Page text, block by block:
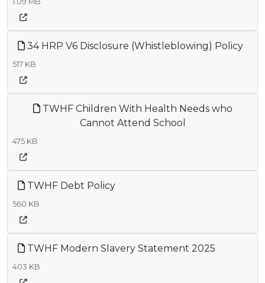
34 HRP V6 Disclosure (Whistleblowing) Policy
517 KB
TWHF Children With Health Needs who
Cannot Attend School
475 KB
TWHF Debt Policy
560 KB
TWHF Modern Slavery Statement 2025
403 KB